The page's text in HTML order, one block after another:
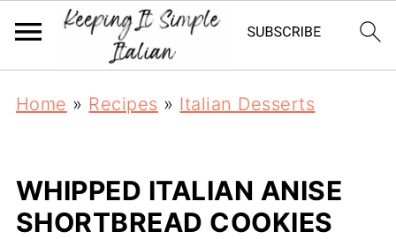
Home » Recipes » Italian Desserts
WHIPPED ITALIAN ANISE
SHORTBREAD COOKIES